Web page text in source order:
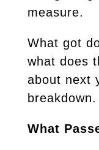
measure.
What got
what does
about next
breakdown.
What